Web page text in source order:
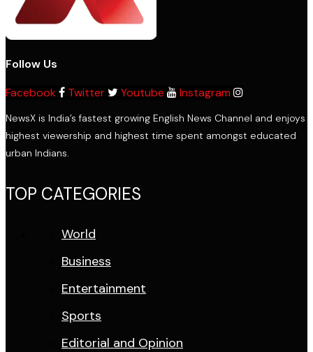
Follow Us
Facebook
Twitter Youtube Instagram
NewsX is India’s fastest growing English News Channel and enjoys
highest viewership and highest time spent amongst educated
urban Indians.
TOP CATEGORIES
World
Business
Entertainment
Sports
Editorial and Opinion